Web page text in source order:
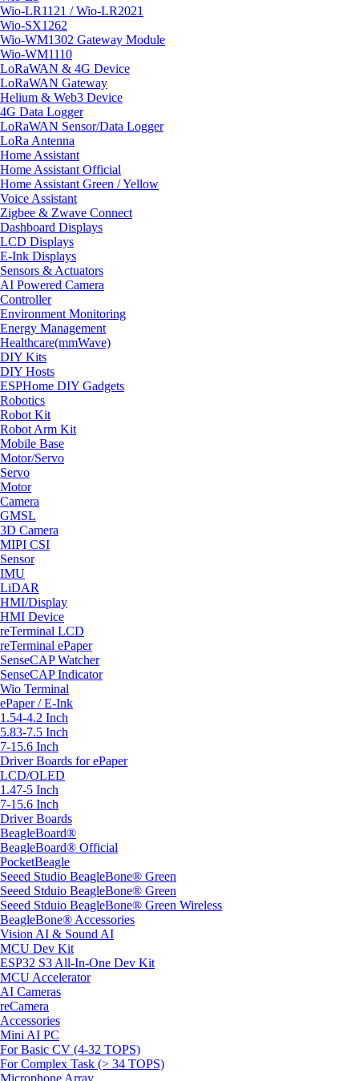
Wio-LR1121 / Wio-LR2021
Wio-SX1262
Wio-WM1302 Gateway Module
Wio-WM1110
LoRaWAN & 4G Device
LoRaWAN Gateway
Helium & Web3 Device
4G Data Logger
LoRaWAN Sensor/Data Logger
LoRa Antenna
Home Assistant
Home Assistant Official
Home Assistant Green / Yellow
Voice Assistant
Zigbee & Zwave Connect
Dashboard Displays
LCD Displays
E-Ink Displays
Sensors & Actuators
AI Powered Camera
Controller
Environment Monitoring
Energy Management
Healthcare(mmWave)
DIY Kits
DIY Hosts
ESPHome DIY Gadgets
Robotics
Robot Kit
Robot Arm Kit
Mobile Base
Motor/Servo
Servo
Motor
Camera
GMSL
3D Camera
MIPI CSI
Sensor
IMU
LiDAR
HMI/Display
HMI Device
reTerminal LCD
reTerminal ePaper
SenseCAP Watcher
SenseCAP Indicator
Wio Terminal
ePaper / E-Ink
1.54-4.2 Inch
5.83-7.5 Inch
7-15.6 Inch
Driver Boards for ePaper
LCD/OLED
1.47-5 Inch
7-15.6 Inch
Driver Boards
BeagleBoard®
BeagleBoard® Official
PocketBeagle
Seeed Studio BeagleBone® Green
Seeed Stduio BeagleBone® Green
Seeed Stduio BeagleBone® Green Wireless
BeagleBone® Accessories
Vision AI & Sound AI
MCU Dev Kit
ESP32 S3 All-In-One Dev Kit
MCU Accelerator
AI Cameras
reCamera
Accessories
Mini AI PC
For Basic CV (4-32 TOPS)
For Complex Task (> 34 TOPS)
Microphone Array